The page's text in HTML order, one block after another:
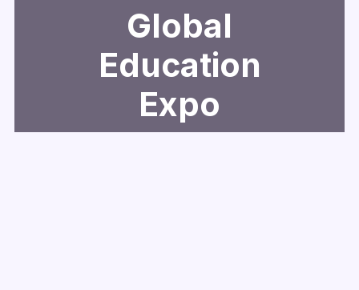
Global
Education
Expo